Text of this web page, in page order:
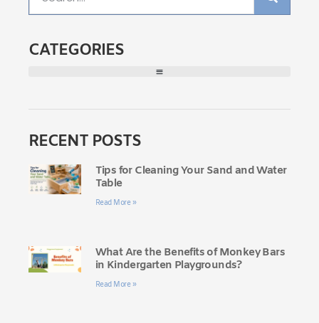
CATEGORIES
RECENT POSTS
Tips for Cleaning Your Sand and Water
Table
Read More »
What Are the Benefits of Monkey Bars
in Kindergarten Playgrounds?
Read More »